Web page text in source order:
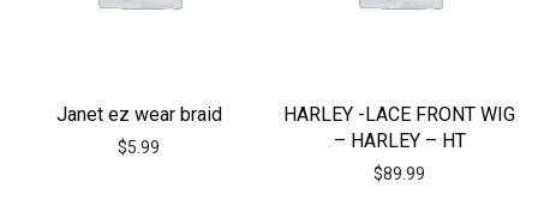
Janet ez wear braid
$5.99
HARLEY -LACE FRONT WIG
– HARLEY – HT
$89.99